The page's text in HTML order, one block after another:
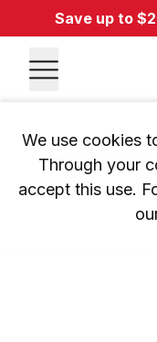
Save up to
We use cookies
Through your
accept this use.